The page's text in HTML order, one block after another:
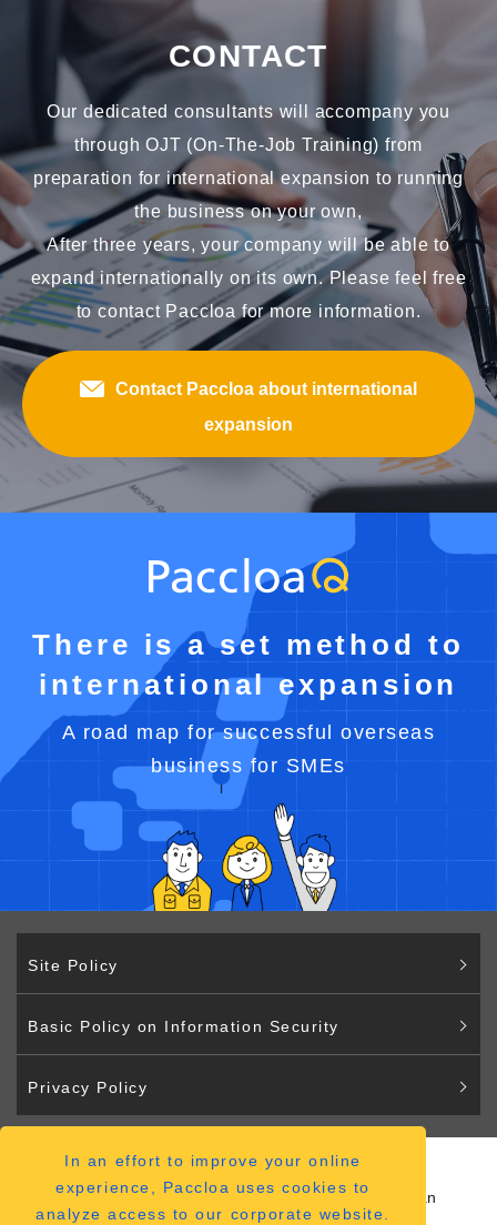
In an effort to improve your online
experience, Paccloa uses cookies to
analyze access to our corporate website.
CONTACT
Our dedicated consultants will accompany you
through OJT (On-The-Job Training) from
preparation for international expansion to running
the business on your own,
After three years, your company will be able to
expand internationally on its own. Please feel free
to contact Paccloa for more information.
Contact Paccloa about international
expansion
There is a set method to
international expansion
A road map for successful overseas
business for SMEs
Site Policy
Basic Policy on Information Security
Privacy Policy
Paccloa
2-2-12 Hiranomachi Chuo-ku Osaka 541-0046 Japan